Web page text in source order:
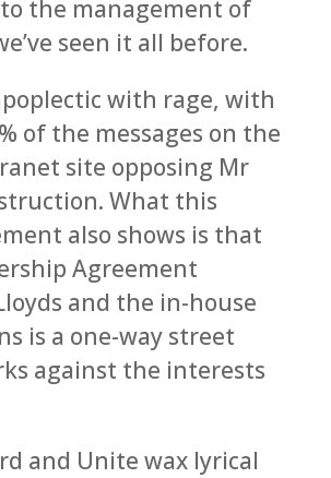
the management of
seen it all before.
with rage, with
of the messages on the
site opposing Mr
What this
also shows is that
Agreement
and the in-house
is a one-way street
against the interests
and Unite wax lyrical